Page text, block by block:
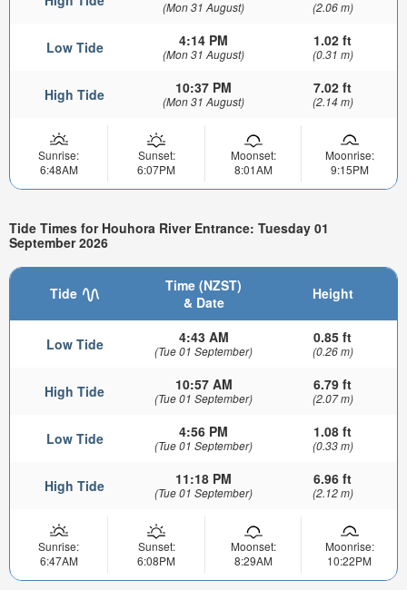
(Mon 31 August) (2.06 m)
Low Tide 4:14 PM
(Mon 31 August)
1.02 ft
(0.31 m)
High Tide 10:37 PM
(Mon 31 August)
7.02 ft
(2.14 m)
Sunrise:
6:48AM
Sunset:
6:07PM
Moonset:
8:01AM
Moonrise:
9:15PM
Tide Times for Houhora River Entrance: Tuesday 01
September 2026
Tide
Time (NZST)
& Date
Height
Low Tide 4:43 AM
(Tue 01 September)
0.85 ft
(0.26 m)
High Tide 10:57 AM
(Tue 01 September)
6.79 ft
(2.07 m)
Low Tide 4:56 PM
(Tue 01 September)
1.08 ft
(0.33 m)
High Tide 11:18 PM
(Tue 01 September)
6.96 ft
(2.12 m)
Sunrise:
6:47AM
Sunset:
6:08PM
Moonset:
8:29AM
Moonrise:
10:22PM